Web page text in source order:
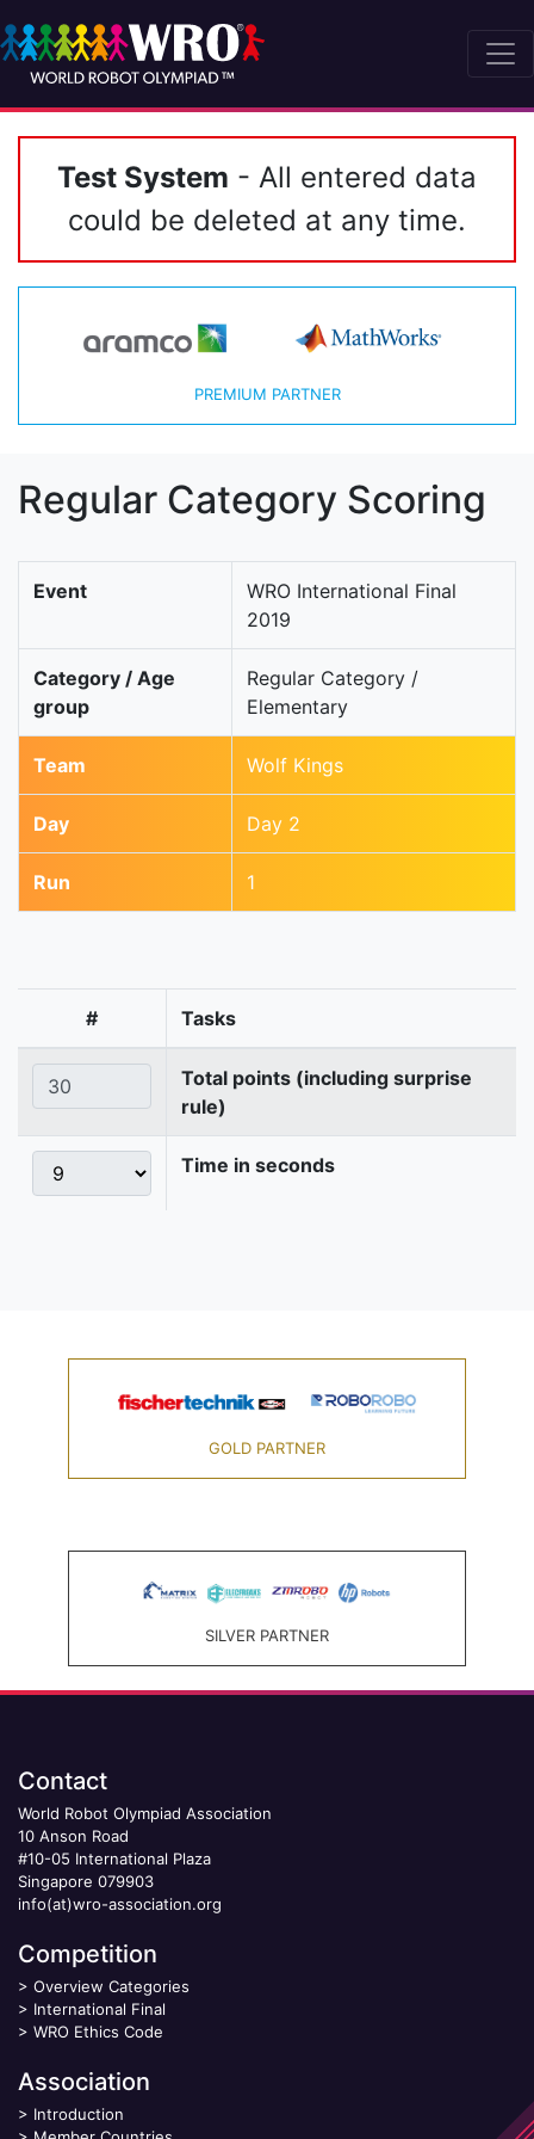
Test System - All entered data
could be deleted at any time.
PREMIUM PARTNER
Regular Category Scoring
Event
WRO International Final
2019
Category / Age
group
Regular Category /
Elementary
Team Wolf Kings
Day Day 2
Run 1
# Tasks
Total points (including surprise
rule)
Time in seconds
GOLD PARTNER
SILVER PARTNER
Contact
World Robot Olympiad Association
10 Anson Road
#10-05 International Plaza
Singapore 079903
info(at)wro-association.org
Competition
> Overview Categories
> International Final
> WRO Ethics Code
Association
> Introduction